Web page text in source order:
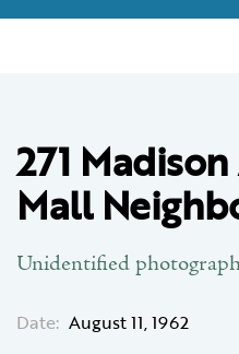
271
Mall
Unidentified
Date: August 11, 1962